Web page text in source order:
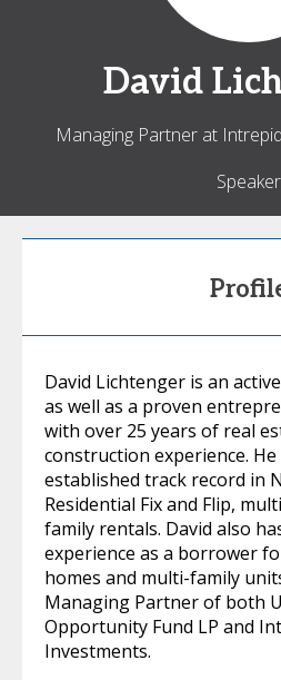
David
Managing Partner at
Speaker
David Lichtenger is an
as well as a proven
with over 25 years of real
construction experience. He
established track record in
Residential Fix and Flip,
family rentals. David also
experience as a borrower
homes and multi-family
Managing Partner of both
Opportunity Fund LP and
Investments.